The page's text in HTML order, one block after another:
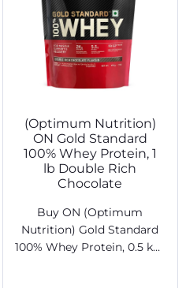
(Optimum Nutrition)
ON Gold Standard
100% Whey Protein, 1
lb Double Rich
Chocolate
Buy ON (Optimum
Nutrition) Gold Standard
100% Whey Protein, 0.5 kg/